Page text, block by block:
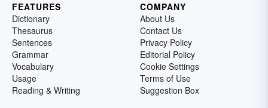
FEATURES
Dictionary
Thesaurus
Sentences
Grammar
Vocabulary
Usage
Reading & Writing
COMPANY
About Us
Contact Us
Privacy Policy
Editorial Policy
Cookie Settings
Terms of Use
Suggestion Box